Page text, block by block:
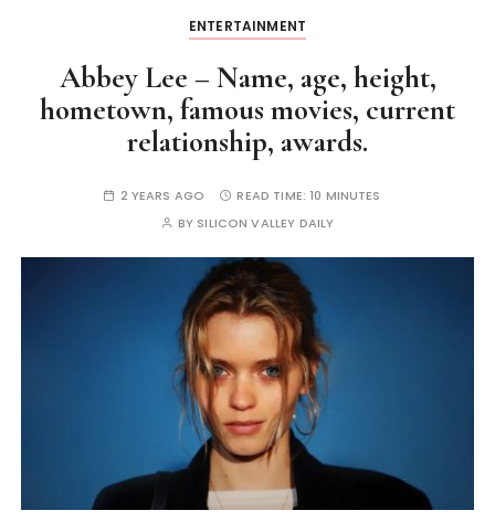
ENTERTAINMENT
Abbey Lee – Name, age, height,
hometown, famous movies, current
relationship, awards.
2 YEARS AGO READ TIME:10 MINUTES
BY SILICON VALLEY DAILY